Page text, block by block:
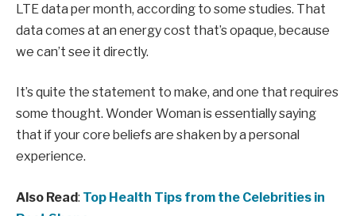
LTE data per month, according to some studies. That
data comes at an energy cost that’s opaque, because
we can’t see it directly.
It’s quite the statement to make, and one that requires
some thought. Wonder Woman is essentially saying
that if your core beliefs are shaken by a personal
experience.
Also Read: Top Health Tips from the Celebrities in